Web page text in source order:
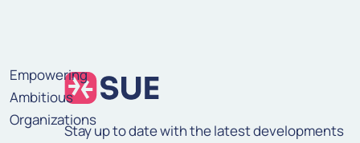
Empowering
Ambitious
Organizations
Stay up to date with the latest developments